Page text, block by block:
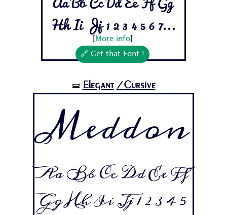
Hh Ii Jj 1 2 3 4 5 6 7...
More info]
🔗 Get that Font !
🝛 Elegant /Cursive
Meddon
Aa Bb Cc Dd Ee Ff
Gg Hh Ii Jj 1 2 3 4 5